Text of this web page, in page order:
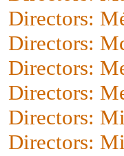
Directors:
Directors:
Directors:
Directors:
Directors:
Directors: